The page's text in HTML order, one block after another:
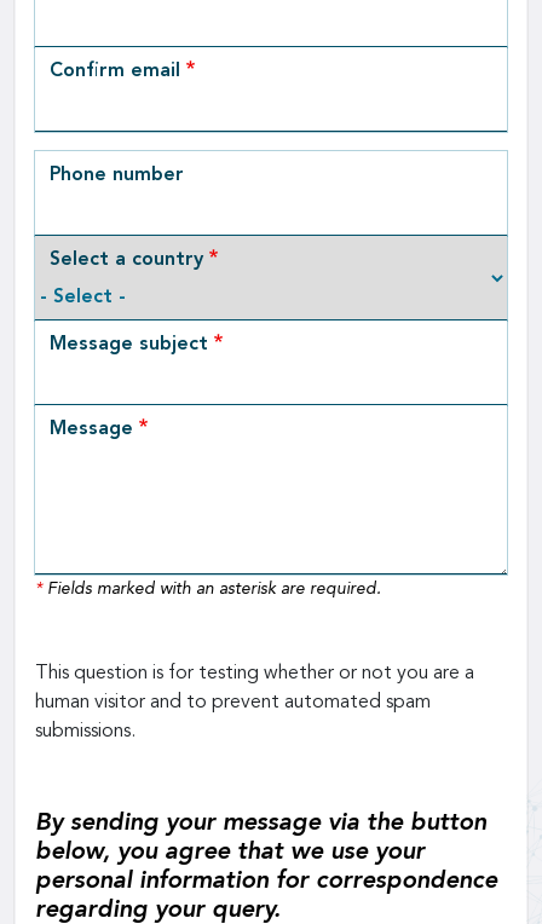
Confirm email
Phone number
Select a country
Message subject
Message
*Fields marked with an asterisk are required.
This question is for testing whether or not you are a
human visitor and to prevent automated spam
submissions.
By sending your message via the button
below, you agree that we use your
personal information for correspondence
regarding your query.